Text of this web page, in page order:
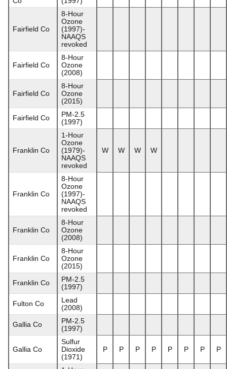
Fairfield Co
8-Hour
Ozone
(1997)-
NAAQS
revoked
Fairfield Co
8-Hour
Ozone
(2008)
Fairfield Co
8-Hour
Ozone
(2015)
Fairfield Co
PM-2.5
(1997)
Franklin Co
1-Hour
Ozone
(1979)-
NAAQS
revoked
W W W W
Franklin Co
8-Hour
Ozone
(1997)-
NAAQS
revoked
Franklin Co
8-Hour
Ozone
(2008)
Franklin Co
8-Hour
Ozone
(2015)
Franklin Co
PM-2.5
(1997)
Fulton Co
Lead
(2008)
Gallia Co
PM-2.5
(1997)
Gallia Co
Sulfur
Dioxide
(1971)
P P P P P P P P